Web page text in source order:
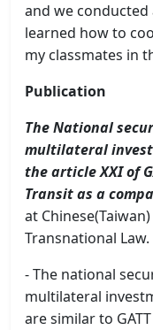
and we conducted
learned how to
my classmates in
Publication
The National
multilateral
the article XXI of
Transit as a
at
Transnational Law.
- The national
multilateral
are similar to